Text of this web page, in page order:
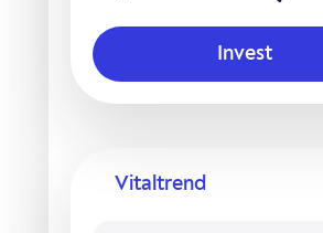
Invest
Vitaltrend